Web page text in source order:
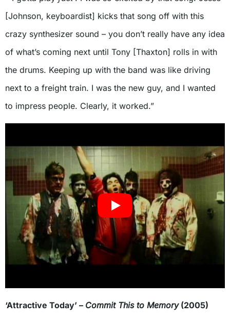
[Johnson, keyboardist] kicks that song off with this
crazy synthesizer sound – you don’t really have any idea
of what’s coming next until Tony [Thaxton] rolls in with
the drums. Keeping up with the band was like driving
next to a freight train. I was the new guy, and I wanted
to impress people. Clearly, it worked.”
‘Attractive Today’ – Commit This to Memory(2005)